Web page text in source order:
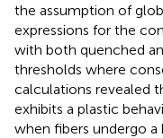
the assumption of
expressions for the
with both quenched
thresholds where
calculations revealed
exhibits a plastic
when fibers undergo